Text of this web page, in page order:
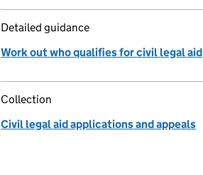
Detailed guidance
Work out who qualifies for civil legal aid
Collection
Civil legal aid applications and appeals